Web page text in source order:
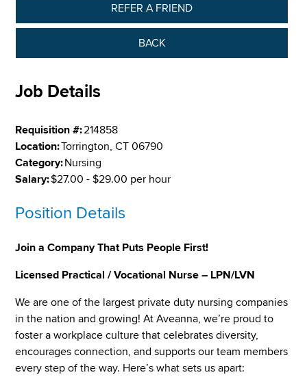
REFER A FRIEND
BACK
Job Details
Requisition #:214858
Location:Torrington, CT 06790
Category:Nursing
Salary:$27.00 - $29.00 per hour
Position Details
Join a Company That Puts People First!
Licensed Practical / Vocational Nurse – LPN/LVN
We are one of the largest private duty nursing companies
in the nation and growing! At Aveanna, we’re proud to
foster a workplace culture that celebrates diversity,
encourages connection, and supports our team members
every step of the way. Here’s what sets us apart: